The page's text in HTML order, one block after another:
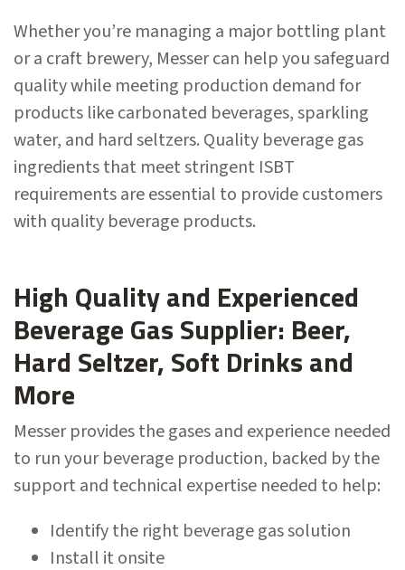
Whether you’re managing a major bottling plant
or a craft brewery, Messer can help you safeguard
quality while meeting production demand for
products like carbonated beverages, sparkling
water, and hard seltzers. Quality beverage gas
ingredients that meet stringent ISBT
requirements are essential to provide customers
with quality beverage products.
High Quality and Experienced
Beverage Gas Supplier: Beer,
Hard Seltzer, Soft Drinks and
More
Messer provides the gases and experience needed
to run your beverage production, backed by the
support and technical expertise needed to help:
Identify the right beverage gas solution
Install it onsite